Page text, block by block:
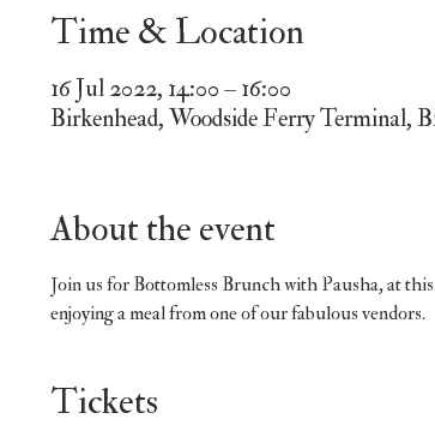
Time & Location
16 Jul 2022, 14:00 – 16:00
Birkenhead, Woodside Ferry Terminal,
About the event
Join us for Bottomless Brunch with Pausha, at
enjoying a meal from one of our fabulous vendors.
Tickets